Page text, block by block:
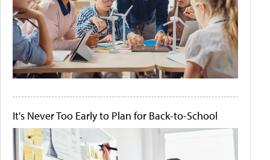
It's Never Too Early to Plan for Back-to-School